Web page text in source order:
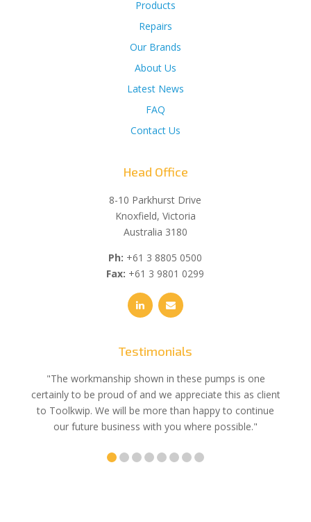
Products
Repairs
Our Brands
About Us
Latest News
FAQ
Contact Us
Head Office
8-10 Parkhurst Drive
Knoxfield, Victoria
Australia 3180
Ph: +61 3 8805 0500
Fax: +61 3 9801 0299
Testimonials
"The workmanship shown in these pumps is one
certainly to be proud of and we appreciate this as client
to Toolkwip. We will be more than happy to continue
our future business with you where possible."